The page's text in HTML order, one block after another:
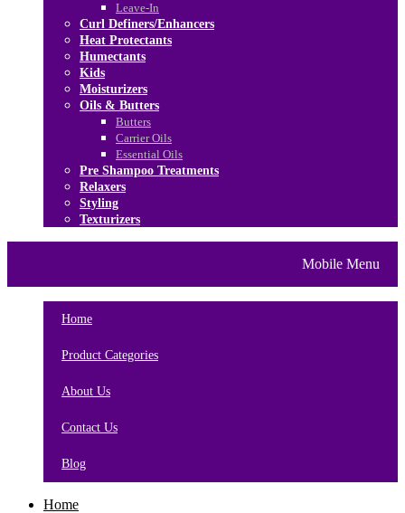
Leave-In
Curl Definers/Enhancers
Heat Protectants
Humectants
Kids
Moisturizers
Oils & Butters
Butters
Carrier Oils
Essential Oils
Pre Shampoo Treatments
Relaxers
Styling
Texturizers
Mobile Menu
Home
Product Categories
About Us
Contact Us
Blog
Home